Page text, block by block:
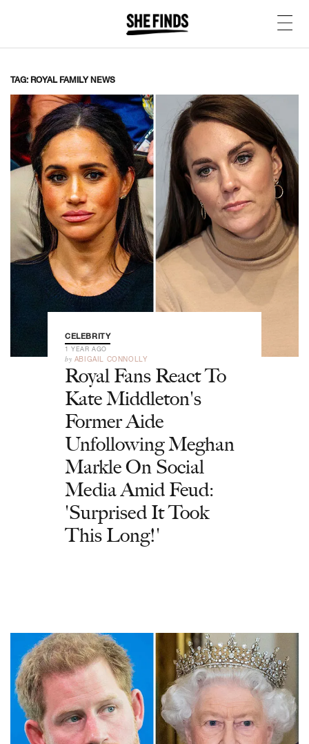
TAG: ROYAL FAMILY NEWS
CELEBRITY
1 YEAR AGO
by ABIGAIL CONNOLLY
Royal Fans React To
Kate Middleton's
Former Aide
Unfollowing Meghan
Markle On Social
Media Amid Feud:
'Surprised It Took
This Long!'